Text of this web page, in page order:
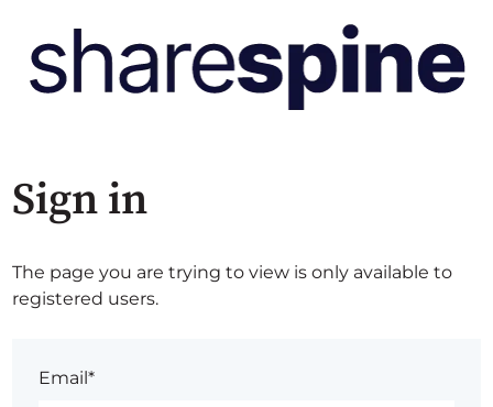
Sign in
The page you are trying to view is only available to
registered users.
Email*